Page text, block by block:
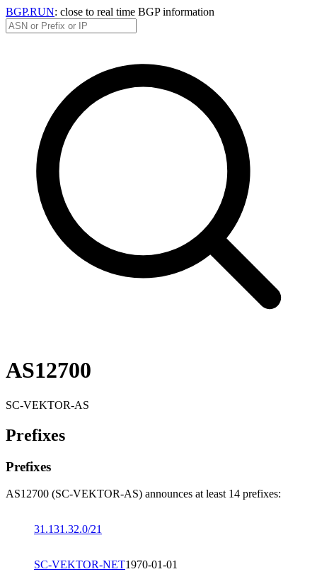
BGP.RUN: close to real time BGP information
AS12700
SC-VEKTOR-AS
Prefixes
Prefixes
AS12700 (SC-VEKTOR-AS) announces at least 14 prefixes:
31.131.32.0/21
SC-VEKTOR-NET1970-01-01